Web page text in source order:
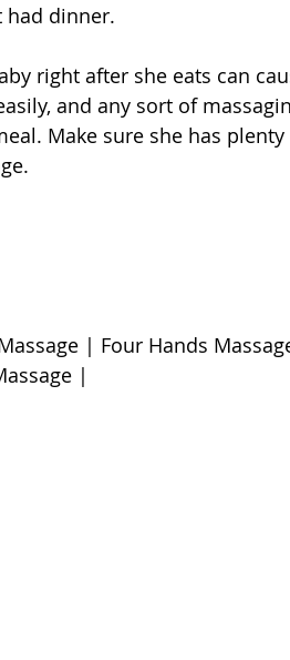
had dinner.
right after she eats can
and any sort of
Make sure she has
| Four Hands
|